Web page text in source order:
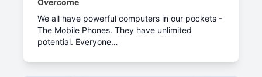
We all have powerful computers in our pockets -
The Mobile Phones. They have unlimited
potential. Everyone…